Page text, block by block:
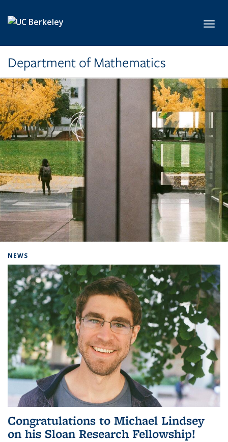
Department of Mathematics
NEWS
Congratulations to Michael Lindsey
on his Sloan Research Fellowship!